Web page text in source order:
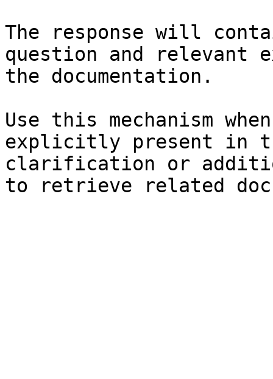
The response will
question and relevant
the documentation.
Use this mechanism
explicitly present in
clarification or